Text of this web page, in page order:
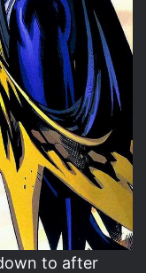
to after